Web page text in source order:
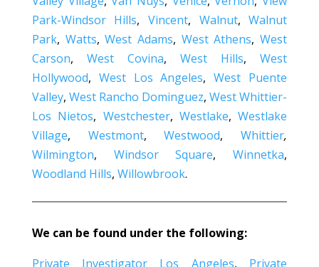
Park-Windsor Hills,Vincent, Walnut,Walnut
Park, Watts,West Adams, West Athens,West
Carson, West Covina,West Hills,West
Hollywood, West Los Angeles,West Puente
Valley, West Rancho Dominguez,West Whittier-
Los Nietos, Westchester, Westlake,Westlake
Village, Westmont,Westwood,Whittier,
Wilmington, Windsor Square,Winnetka,
Woodland Hills, Willowbrook.
We can be found under the following:
Private Investigator Los Angeles, Private